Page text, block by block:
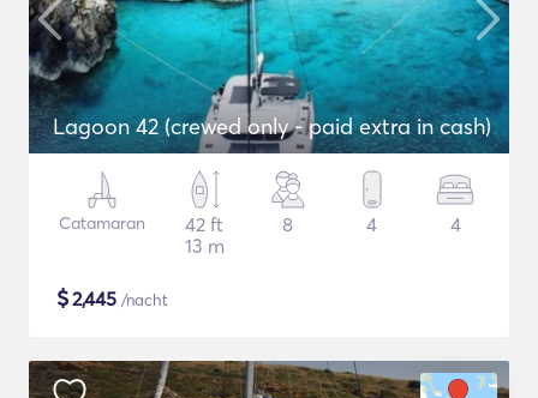
Lagoon 42 (crewed only - paid extra in cash)
Catamaran
42 ft
13 m
8 4 4
$2,445 /nacht